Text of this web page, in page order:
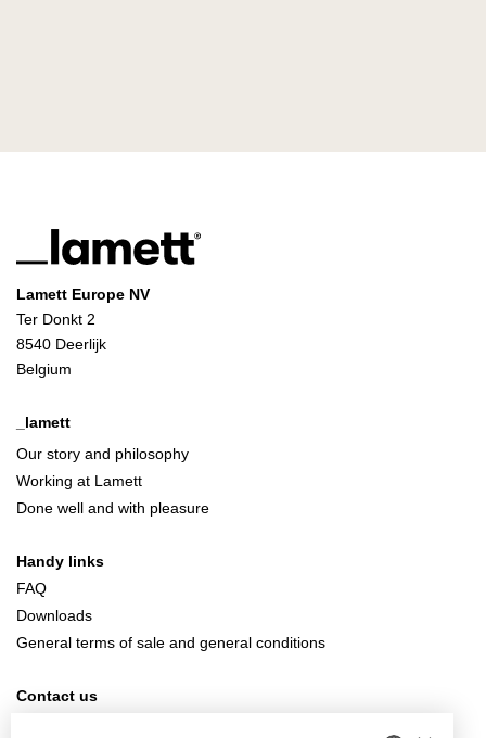
Lamett Europe NV
Ter Donkt 2
8540 Deerlijk
Belgium
_lamett
Our story and philosophy
Working at Lamett
Done well and with pleasure
Handy links
FAQ
Downloads
General terms of sale and general conditions
Contact us